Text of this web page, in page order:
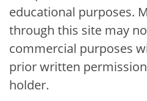
educational purposes.
through this site may
commercial purposes
prior written
holder.